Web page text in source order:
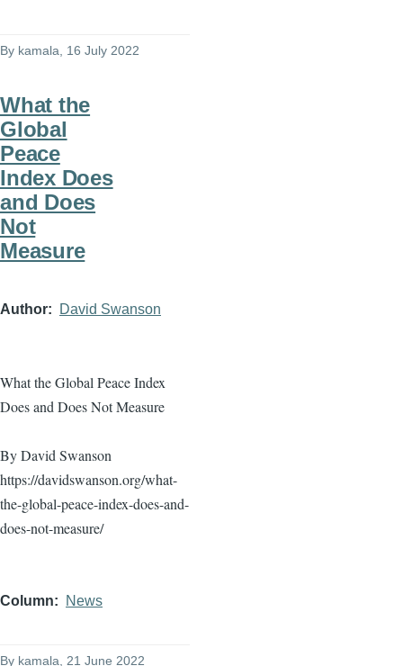
By kamala, 16 July 2022
What the
Global
Peace
Index Does
and Does
Not
Measure
Author David Swanson
What the Global Peace Index
Does and Does Not Measure
By David Swanson
https://davidswanson.org/what-
the-global-peace-index-does-and-
does-not-measure/
Column News
By kamala , 21 June 2022